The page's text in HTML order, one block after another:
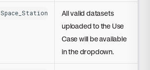
Space_Station_Research.zip
All valid datasets
uploaded to the Use
Case will be available
in the dropdown.